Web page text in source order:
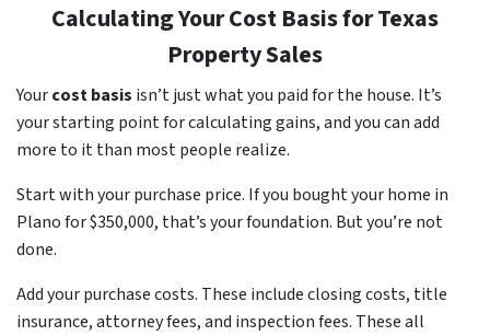
Calculating Your Cost Basis for Texas
Property Sales
Yourcost basis isn’t just what you paid for the house. It’s
your starting point for calculating gains, and you can add
more to it than most people realize.
Start with your purchase price. If you bought your home in
Plano for $350,000, that’s your foundation. But you’re not
done.
Add your purchase costs. These include closing costs, title
insurance, attorney fees, and inspection fees. These all